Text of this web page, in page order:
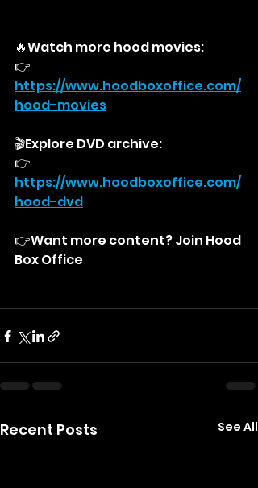
🔥Watch more hood movies:
👉
https://www.hoodboxoffice.com/
hood-movies
🎬Explore DVD archive:
👉
https://www.hoodboxoffice.com/
hood-dvd
👉Want more content? Join Hood
Box Office
Recent Posts See All